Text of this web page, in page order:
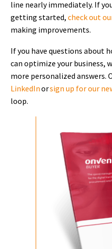
line nearly immediately. If
getting started, check out
making improvements.
If you have questions about
can optimize your business,
more personalized answers.
LinkedInorsign up for our
loop.